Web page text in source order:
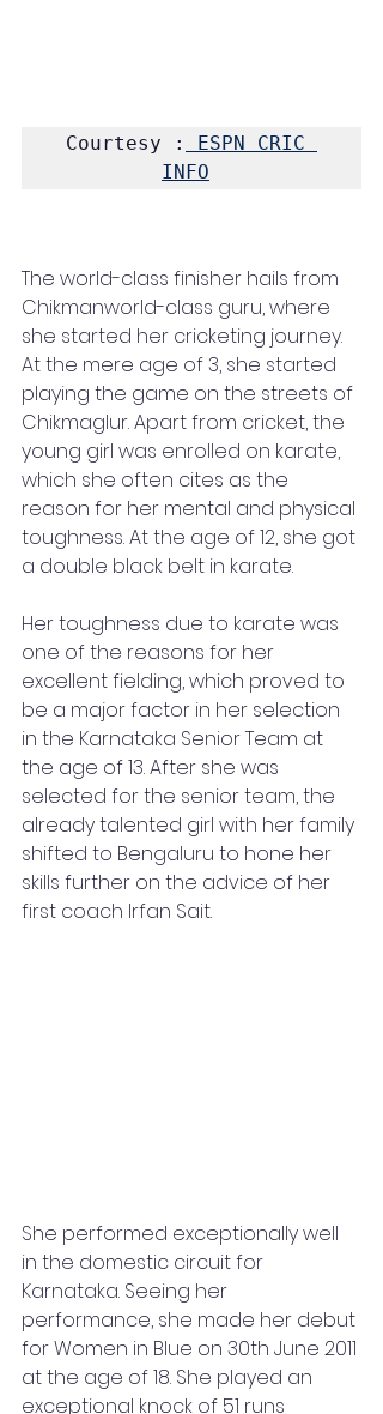
Courtesy :
ESPN CRIC
INFO
The world-class finisher hails from
Chikmanworld-class guru, where
she started her cricketing journey.
At the mere age of 3, she started
playing the game on the streets of
Chikmaglur. Apart from cricket, the
young girl was enrolled on karate,
which she often cites as the
reason for her mental and physical
toughness. At the age of 12, she got
a double black belt in karate.
Her toughness due to karate was
one of the reasons for her
excellent fielding, which proved to
be a major factor in her selection
in the Karnataka Senior Team at
the age of 13. After she was
selected for the senior team, the
already talented girl with her family
shifted to Bengaluru to hone her
skills further on the advice of her
first coach Irfan Sait.
She performed exceptionally well
in the domestic circuit for
Karnataka. Seeing her
performance, she made her debut
for Women in Blue on 30th June 2011
at the age of 18. She played an
exceptional knock of 51 runs